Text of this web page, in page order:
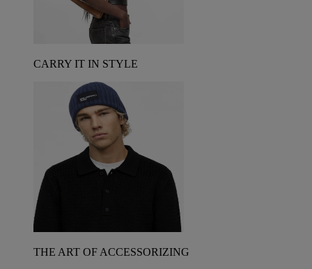
CARRY IT IN STYLE
THE ART OF ACCESSORIZING